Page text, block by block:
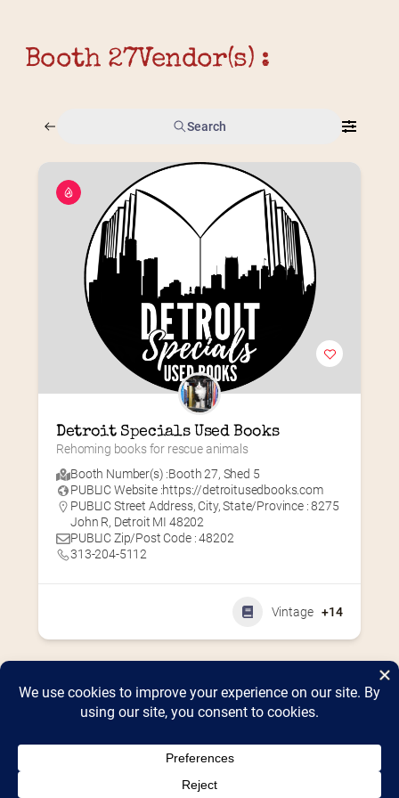
Booth 27Vendor(s) :
Search
Detroit Specials Used Books
Rehoming books for rescue animals
Booth Number(s) :Booth 27, Shed 5
PUBLIC Website :https://detroitusedbooks.com
PUBLIC Street Address, City, State/Province : 8275
John R, Detroit MI 48202
PUBLIC Zip/Post Code : 48202
313-204-5112
Vintage +14
Home2026 Vendor Map2025 Event Details